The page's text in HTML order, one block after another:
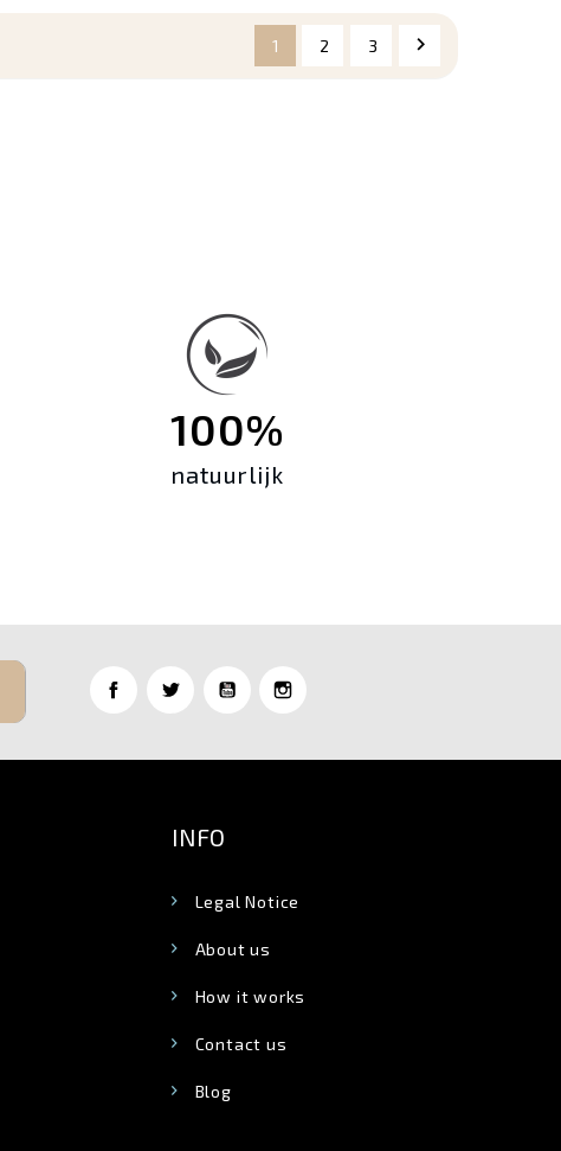
1 2 3 
100%
natuurlijk
INFO
Legal Notice
About us
How it works
Contact us
Blog